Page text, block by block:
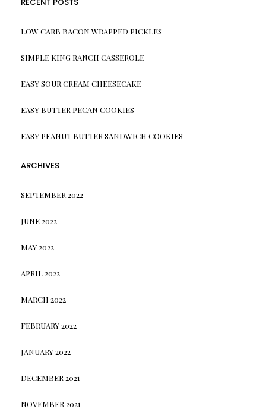
LOW CARB BACON WRAPPED PICKLES
SIMPLE KING RANCH CASSEROLE
EASY SOUR CREAM CHEESECAKE
EASY BUTTER PECAN COOKIES
EASY PEANUT BUTTER SANDWICH COOKIES
ARCHIVES
SEPTEMBER 2022
JUNE 2022
MAY 2022
APRIL 2022
MARCH 2022
FEBRUARY 2022
JANUARY 2022
DECEMBER 2021
NOVEMBER 2021